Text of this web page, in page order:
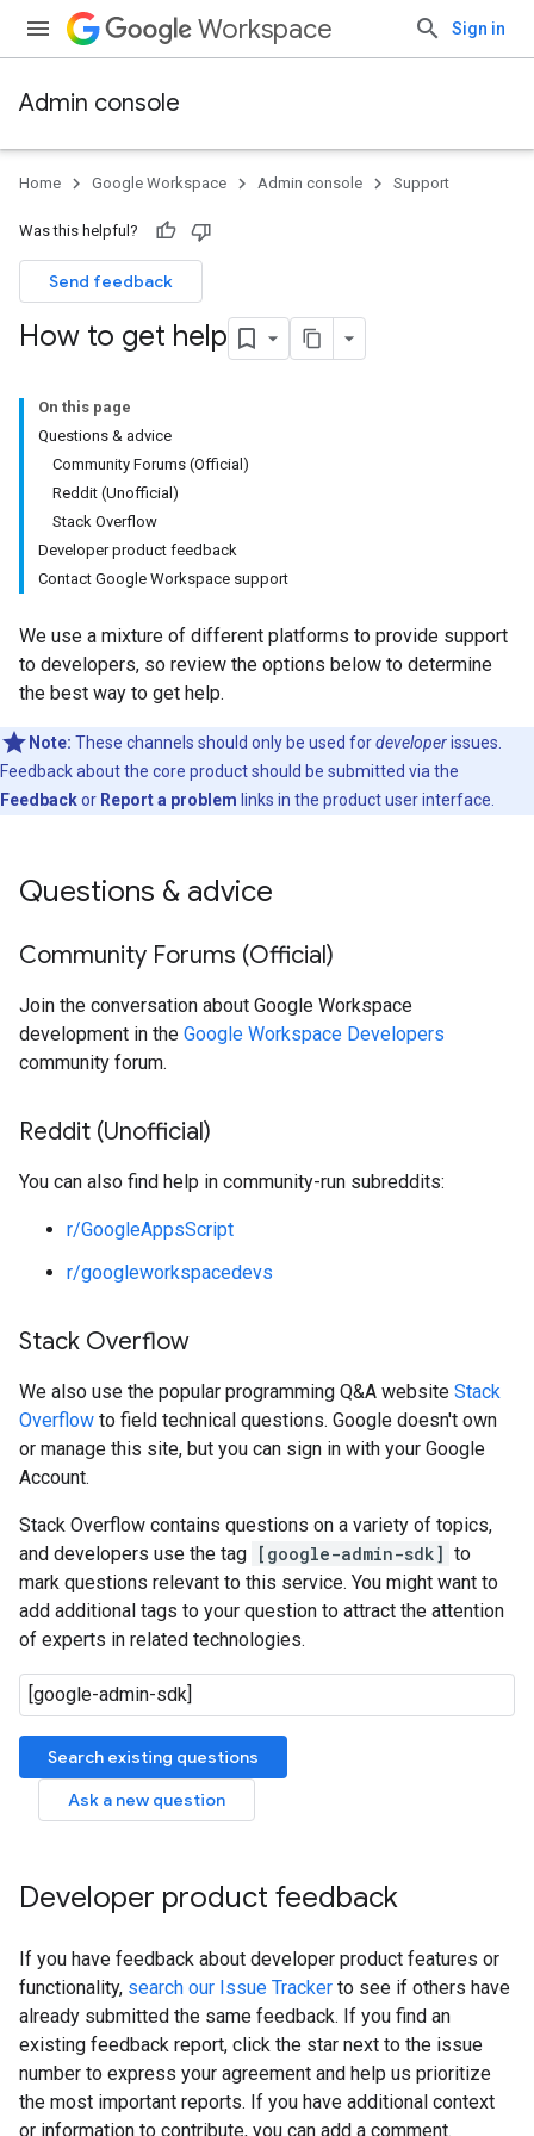
Workspace Sign in
Admin console
Home Google Workspace Admin console Support
Was this helpful?
Send feedback
How to get help
On this page
Questions & advice
Community Forums (Official)
Reddit (Unofficial)
Stack Overflow
Developer product feedback
Contact Google Workspace support
We use a mixture of different platforms to provide support
to developers, so review the options below to determine
the best way to get help.
Note: These channels should only be used fordeveloperissues.
Feedback about the core product should be submitted via the
Feedbackor Report a problem links in the product user interface.
Questions & advice
Community Forums (Official)
Join the conversation about Google Workspace
development in the Google Workspace Developers
community forum.
Reddit (Unofficial)
You can also find help in community-run subreddits:
r/GoogleAppsScript
r/googleworkspacedevs
Stack Overflow
We also use the popular programming Q&A website Stack
Overflow to field technical questions. Google doesn't own
or manage this site, but you can sign in with your Google
Account.
Stack Overflow contains questions on a variety of topics,
and developers use the tag [google-admin-sdk] to
mark questions relevant to this service. You might want to
add additional tags to your question to attract the attention
of experts in related technologies.
Search existing questions
Ask a new question
Developer product feedback
If you have feedback about developer product features or
functionality, search our Issue Tracker to see if others have
already submitted the same feedback. If you find an
existing feedback report, click the star next to the issue
number to express your agreement and help us prioritize
the most important reports. If you have additional context
or information to contribute, you can add a comment.